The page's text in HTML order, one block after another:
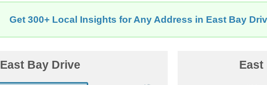
Get 300+ Local Insights for Any Address in East Bay
East Bay Drive